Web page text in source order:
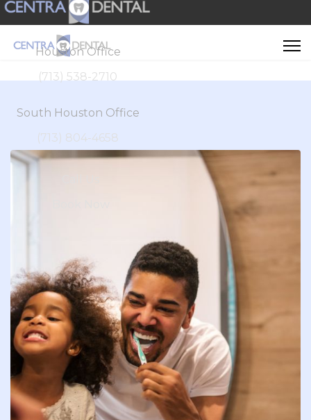
Houston Office
(713) 538-2710
South Houston Office
(713) 804-4658